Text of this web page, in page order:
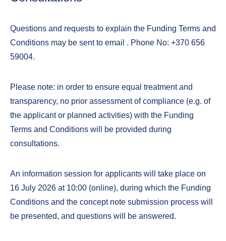
Questions and requests to explain the Funding Terms and
Conditions may be sent to email . Phone No: +370 656
59004.
Please note: in order to ensure equal treatment and
transparency, no prior assessment of compliance (e.g. of
the applicant or planned activities) with the Funding
Terms and Conditions will be provided during
consultations.
An information session for applicants will take place on
16 July 2026 at 10:00 (online), during which the Funding
Conditions and the concept note submission process will
be presented, and questions will be answered.